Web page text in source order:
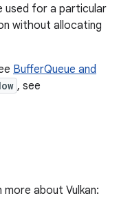
used for a particular
without allocating
BufferQueue and
, see
about Vulkan: